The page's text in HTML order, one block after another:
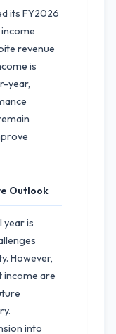
its FY2026
revenue
is
year,
Outlook
year is
However,
income are
into